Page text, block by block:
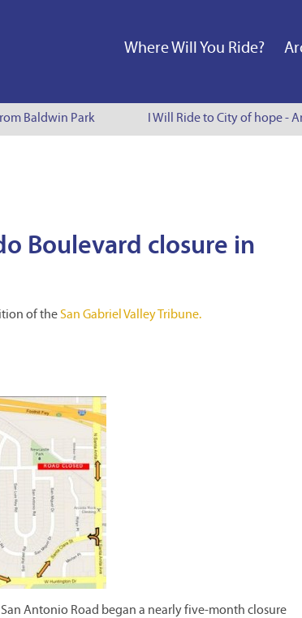
Where Will You Ride?
Baldwin Park I Will Ride to City of hope -
Boulevard closure in
of theSan Gabriel Valley Tribune.
Antonio Road began a nearly five-month closure